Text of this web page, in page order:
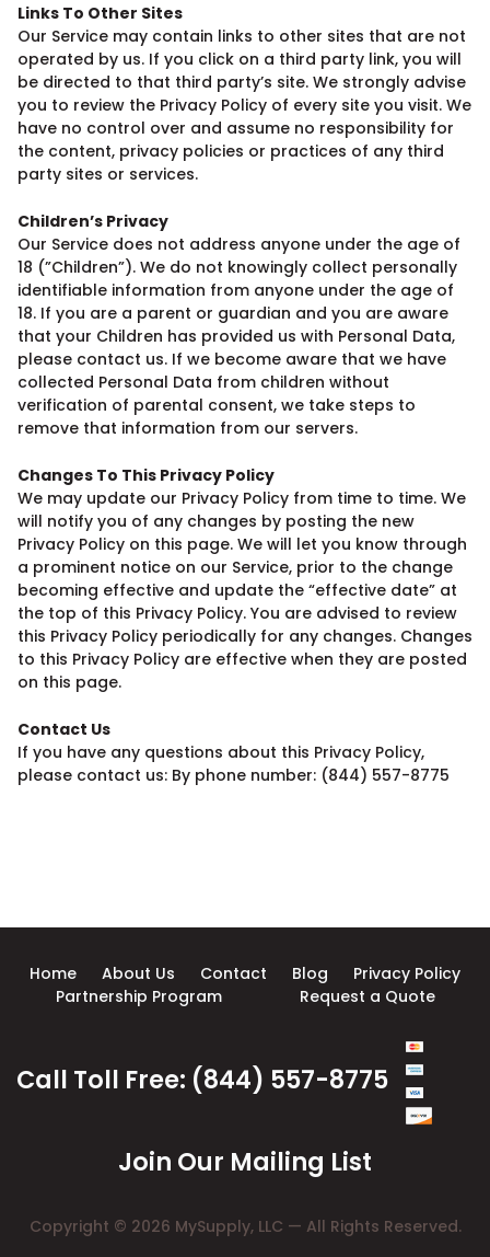
Links To Other Sites
Our Service may contain links to other sites that are not
operated by us. If you click on a third party link, you will
be directed to that third party’s site. We strongly advise
you to review the Privacy Policy of every site you visit. We
have no control over and assume no responsibility for
the content, privacy policies or practices of any third
party sites or services.
Children’s Privacy
Our Service does not address anyone under the age of
18 (”Children”). We do not knowingly collect personally
identifiable information from anyone under the age of
18. If you are a parent or guardian and you are aware
that your Children has provided us with Personal Data,
please contact us. If we become aware that we have
collected Personal Data from children without
verification of parental consent, we take steps to
remove that information from our servers.
Changes To This Privacy Policy
We may update our Privacy Policy from time to time. We
will notify you of any changes by posting the new
Privacy Policy on this page. We will let you know through
a prominent notice on our Service, prior to the change
becoming effective and update the “effective date” at
the top of this Privacy Policy. You are advised to review
this Privacy Policy periodically for any changes. Changes
to this Privacy Policy are effective when they are posted
on this page.
Contact Us
If you have any questions about this Privacy Policy,
please contact us: By phone number: (844) 557-8775
Home About Us Contact Blog
Privacy Policy
Partnership Program
Request a Quote
Call Toll Free: (844) 557-8775
Join Our Mailing List
Copyright © 2026 MySupply, LLC — All Rights Reserved.